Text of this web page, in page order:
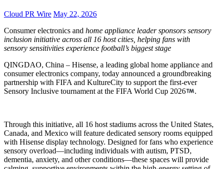
Cloud PR Wire May 22, 2026
Consumer electronics and home appliance leader sponsors sensory
inclusion initiative across all 16 host cities, helping fans with
sensory sensitivities experience football’s biggest stage
QINGDAO, China – Hisense, a leading global home appliance and
consumer electronics company, today announced a groundbreaking
partnership with FIFA and KultureCity to support the first-ever
Sensory Inclusive tournament at the FIFA World Cup 2026
.
Through this initiative, all 16 host stadiums across the United States,
Canada, and Mexico will feature dedicated sensory rooms equipped
with Hisense display technology. Designed for fans who experience
sensory overload—including individuals with autism, PTSD,
dementia, anxiety, and other conditions—these spaces will provide